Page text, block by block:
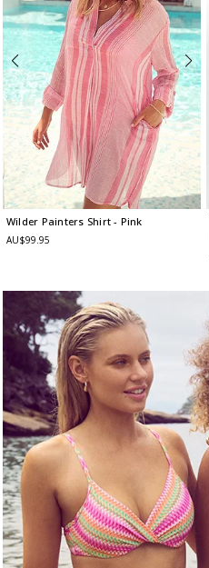
Wilder Painters Shirt- Pink
AU$99.95